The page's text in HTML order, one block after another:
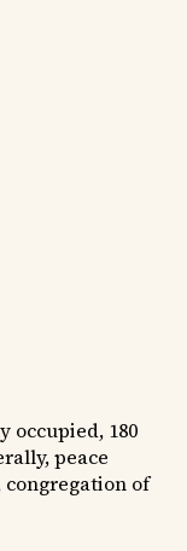
occupied, 180
peace
of